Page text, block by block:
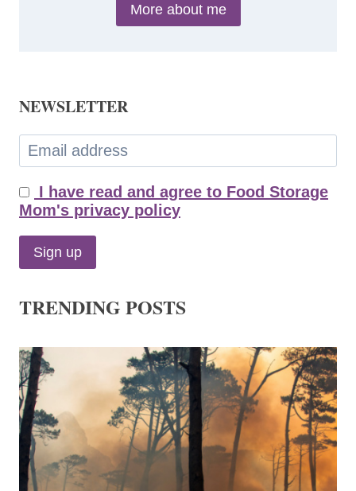
More about me
NEWSLETTER
I have read and agree to Food Storage
Mom's privacy policy
TRENDING POSTS